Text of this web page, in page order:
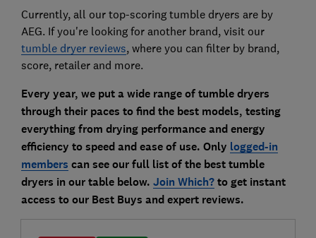
Currently, all our top-scoring tumble dryers are by
AEG. If you're looking for another brand, visit our
tumble dryer reviews, where you can filter by brand,
score, retailer and more.
Every year, we put a wide range of tumble dryers
through their paces to find the best models, testing
everything from drying performance and energy
efficiency to speed and ease of use. Only logged-in
members can see our full list of the best tumble
dryers in our table below. Join Which?to get instant
access to our Best Buys and expert reviews.